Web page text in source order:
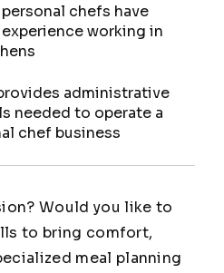
chefs have
working in
administrative
needed to operate a
chef business
Would you like to
to bring comfort,
meal planning